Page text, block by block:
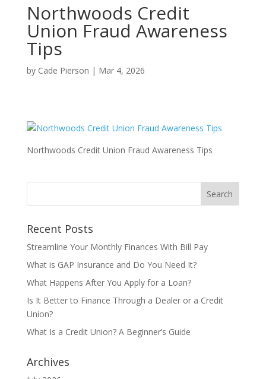
Northwoods Credit
Union Fraud Awareness
Tips
by Cade Pierson | Mar 4, 2026
Northwoods Credit Union Fraud Awareness Tips
Recent Posts
Streamline Your Monthly Finances With Bill Pay
What is GAP Insurance and Do You Need It?
What Happens After You Apply for a Loan?
Is It Better to Finance Through a Dealer or a Credit
Union?
What Is a Credit Union? A Beginner’s Guide
Archives